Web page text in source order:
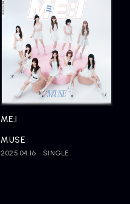
ME:I
MUSE
2025.04.16 SINGLE